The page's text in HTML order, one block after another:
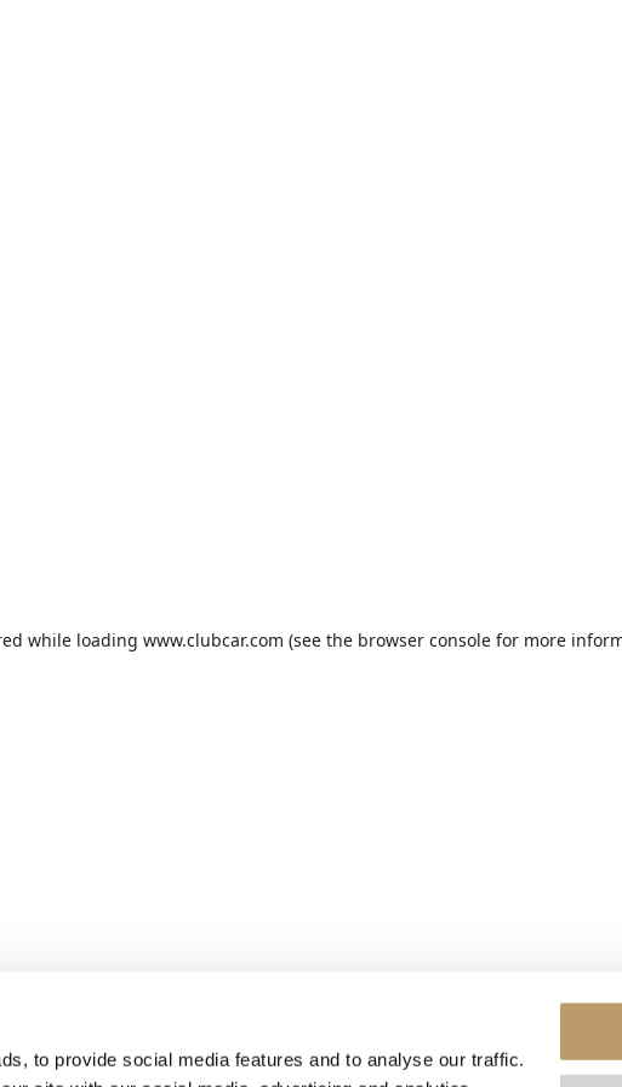
to provide social media features and to analyse our traffic.
while loading www.clubcar.com (see the browser console for more